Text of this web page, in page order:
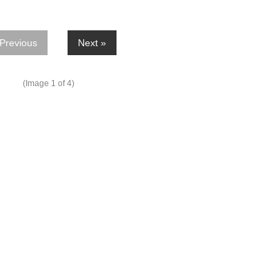
Next »
(Image 1 of 4)